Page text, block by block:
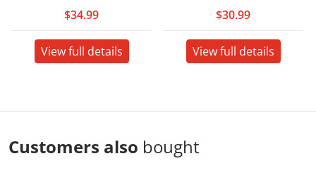
$34.99
View full details
$30.99
View full details
Customers also bought